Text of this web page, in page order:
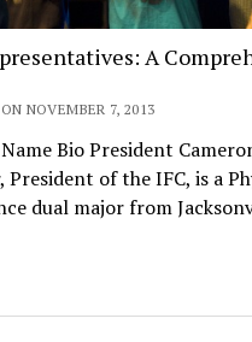
A
NOVEMBER 7, 2013
Bio President
President of the IFC, is a
dual major from